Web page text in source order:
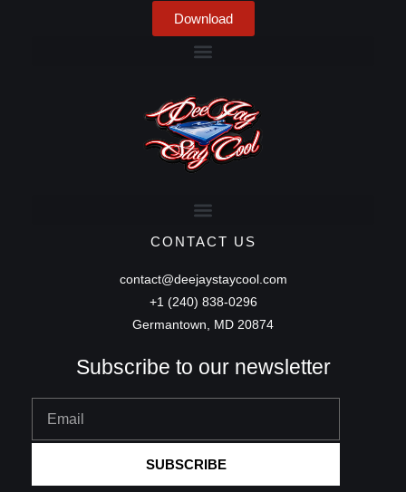
Download
CONTACT US
contact@deejaystaycool.com
+1 (240) 838-0296
Germantown, MD 20874
Subscribe to our newsletter
SUBSCRIBE